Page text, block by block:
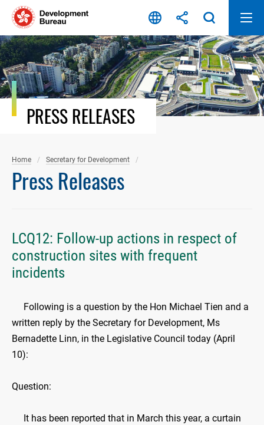
Skip
content
PRESS RELEASES
Home Secretary for Development
Press Releases
LCQ12: Follow-up actions in respect of
construction sites with frequent
incidents
Following is a question by the Hon Michael Tien and a
written reply by the Secretary for Development, Ms
Bernadette Linn, in the Legislative Council today (April
10):
Question:
It has been reported that in March this year, a curtain